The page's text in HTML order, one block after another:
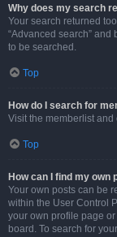
Why does my search
Your search returned
“Advanced search”
to be searched.
Top
How do I search for
Visit the memberlist and
Top
How can I find my own
Your own posts can be
within the User Control
your own profile page or
board. To search for